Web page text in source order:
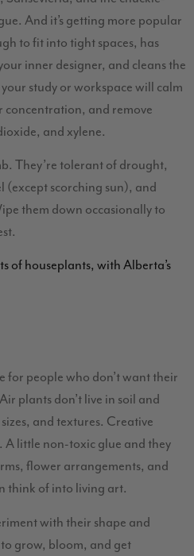
And it’s getting more popular
to fit into tight spaces, has
inner designer, and cleans the
study or workspace will calm
concentration, and remove
and xylene.
They’re tolerant of drought,
(except scorching sun), and
them down occasionally to
of houseplants, with Alberta’s
for people who don’t want their
plants don’t live in soil and
and textures. Creative
little non-toxic glue and they
flower arrangements, and
think of into living art.
with their shape and
grow, bloom, and get